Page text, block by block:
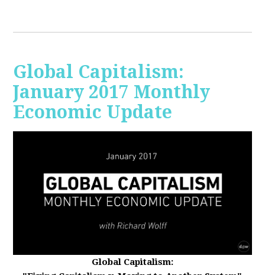
Global Capitalism:
January 2017 Monthly
Economic Update
Global Capitalism: